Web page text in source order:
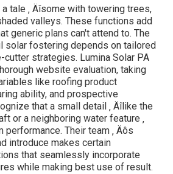
tale ‚ Äîsome with towering trees,
valleys. These functions add
generic plans can't attend to. The
solar fostering depends on tailored
strategies. Lumina Solar PA
website evaluation, taking
like roofing product
ability, and prospective
that a small detail ‚ Äîlike the
or a neighboring water feature ‚
Their team ‚ Äôs
introduce makes certain
that seamlessly incorporate
while making best use of result.